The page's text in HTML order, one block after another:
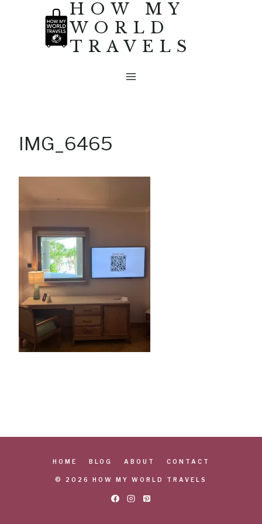
HOW MY
WORLD
TRAVELS
IMG_6465
HOME BLOG ABOUT CONTACT
© 2026 HOW MY WORLD TRAVELS